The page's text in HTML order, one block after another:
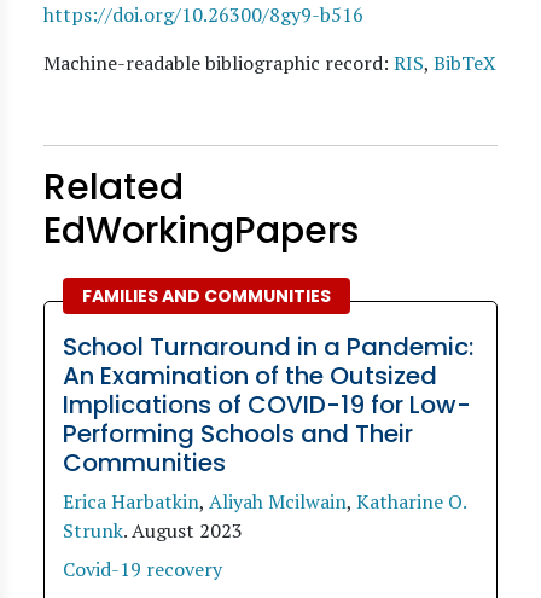
https://doi.org/10.26300/8gy9-b516
Machine-readable bibliographic record: RIS, BibTeX
Related
EdWorkingPapers
FAMILIES AND COMMUNITIES
School Turnaround in a Pandemic:
An Examination of the Outsized
Implications of COVID-19 for Low-
Performing Schools and Their
Communities
Erica Harbatkin, Aliyah Mcilwain, Katharine O.
Strunk.August 2023
Covid-19 recovery